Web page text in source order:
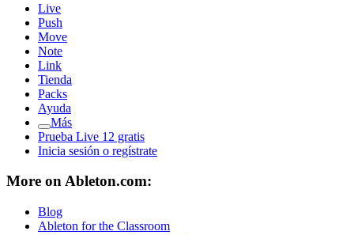
Live
Push
Move
Note
Link
Tienda
Packs
Ayuda
Más
Prueba Live 12 gratis
Inicia sesión o regístrate
More on Ableton.com:
Blog
Ableton for the Classroom